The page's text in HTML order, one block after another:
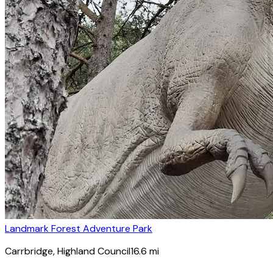
Landmark Forest Adventure Park
Carrbridge, Highland Council16.6 mi